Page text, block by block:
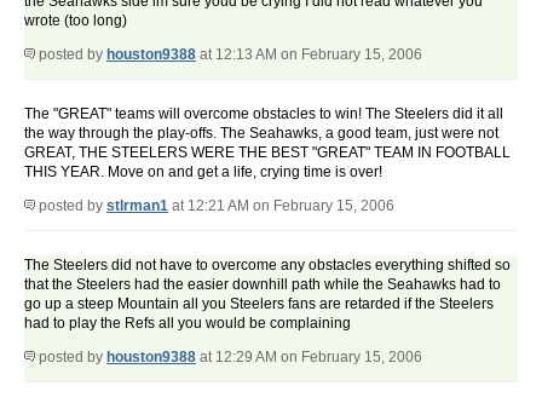
wrote (too long)
posted by houston9388 at 12:13 AM on February 15, 2006
The "GREAT" teams will overcome obstacles to win! The Steelers did it all
the way through the play-offs. The Seahawks, a good team, just were not
GREAT, THE STEELERS WERE THE BEST "GREAT" TEAM IN FOOTBALL
THIS YEAR. Move on and get a life, crying time is over!
posted by stlrman1 at 12:21 AM on February 15, 2006
The Steelers did not have to overcome any obstacles everything shifted so
that the Steelers had the easier downhill path while the Seahawks had to
go up a steep Mountain all you Steelers fans are retarded if the Steelers
had to play the Refs all you would be complaining
posted by houston9388 at 12:29 AM on February 15, 2006